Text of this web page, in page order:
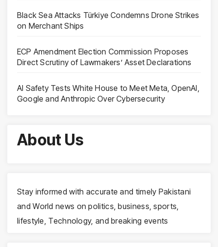
Black Sea Attacks Türkiye Condemns Drone Strikes
on Merchant Ships
ECP Amendment Election Commission Proposes
Direct Scrutiny of Lawmakers’ Asset Declarations
AI Safety Tests White House to Meet Meta, OpenAI,
Google and Anthropic Over Cybersecurity
About Us
Stay informed with accurate and timely Pakistani
and World news on politics, business, sports,
lifestyle, Technology, and breaking events